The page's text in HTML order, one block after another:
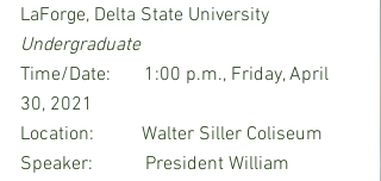
LaForge, Delta State University
Undergraduate
Time/Date:       1:00 p.m., Friday, April
30, 2021
Location:          Walter Siller Coliseum
Speaker:           President William